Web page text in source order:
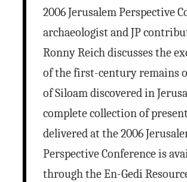
2006 Jerusalem Perspective
archaeologist and JP
Ronny Reich discusses the
of the first-century remains
of Siloam discovered in
complete collection of
delivered at the 2006
Perspective Conference is
through the En-Gedi